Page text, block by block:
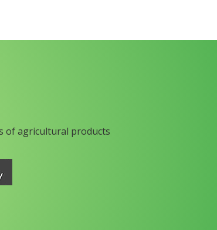
of agricultural products